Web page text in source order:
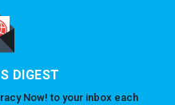
DIGEST
Now! to your inbox each